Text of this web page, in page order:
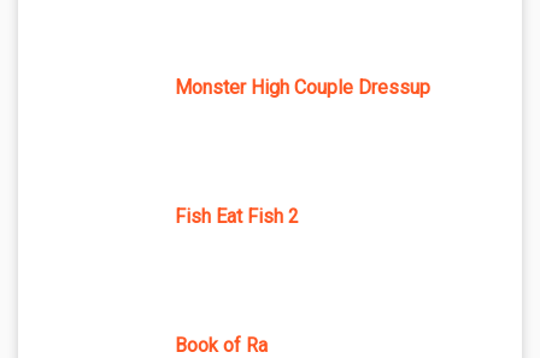
Monster High Couple Dressup
Fish Eat Fish 2
Book of Ra